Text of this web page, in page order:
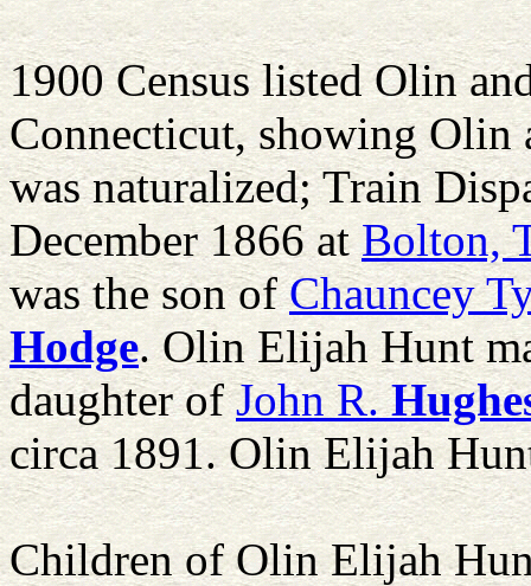
1900 Census listed Olin
Connecticut, showing Olin
was naturalized; Train
December 1866 atBolton,
was the son ofChauncey
Hodge. Olin Elijah Hunt
daughter ofJohn R.
circa 1891. Olin Elijah
Children of Olin Elijah